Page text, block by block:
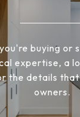
buying or
expertise, a
the details
owners.